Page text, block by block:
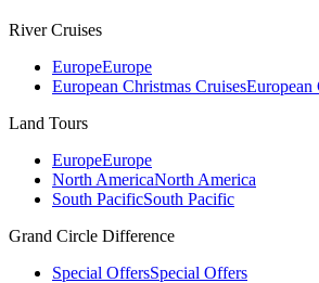
River Cruises
EuropeEurope
European Christmas CruisesEuropean
Land Tours
EuropeEurope
North AmericaNorth America
South PacificSouth Pacific
Grand Circle Difference
Special OffersSpecial Offers